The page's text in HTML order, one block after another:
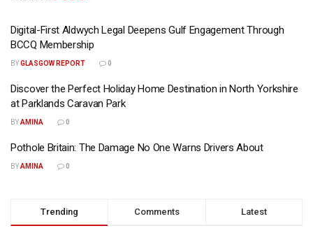
Digital-First Aldwych Legal Deepens Gulf Engagement Through
BCCQ Membership
BYGLASGOW REPORT 0
Discover the Perfect Holiday Home Destination in North Yorkshire
at Parklands Caravan Park
BYAMINA 0
Pothole Britain: The Damage No One Warns Drivers About
BYAMINA 0
Trending Comments Latest